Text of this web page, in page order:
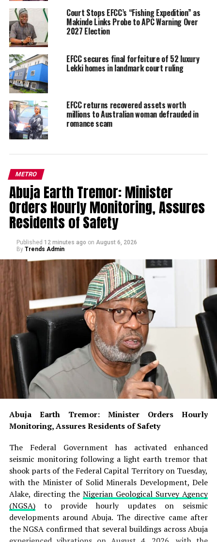
Court Stops EFCC’s “Fishing Expedition” as
Makinde Links Probe to APC Warning Over
2027 Election
EFCC secures final forfeiture of 52 luxury
Lekki homes in landmark court ruling
EFCC returns recovered assets worth
millions to Australian woman defrauded in
romance scam
METRO
Abuja Earth Tremor: Minister
Orders Hourly Monitoring, Assures
Residents of Safety
Published 12 minutes ago on August 6, 2026
By Trends Admin
Abuja Earth Tremor: Minister Orders Hourly
Monitoring, Assures Residents of Safety
The Federal Government has activated enhanced
seismic monitoring following a light earth tremor that
shook parts of the Federal Capital Territory on Tuesday,
with the Minister of Solid Minerals Development, Dele
Alake, directing the Nigerian Geological Survey Agency
(NGSA)to provide hourly updates on seismic
developments around Abuja. The directive came after
the NGSA confirmed that several buildings across Abuja